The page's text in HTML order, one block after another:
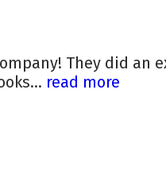
They did
read more